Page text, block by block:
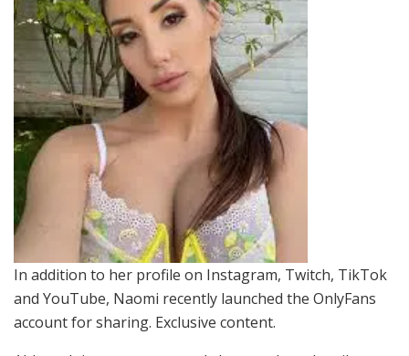
In addition to her profile on Instagram, Twitch, TikTok
and YouTube, Naomi recently launched the OnlyFans
account for sharing. Exclusive content.